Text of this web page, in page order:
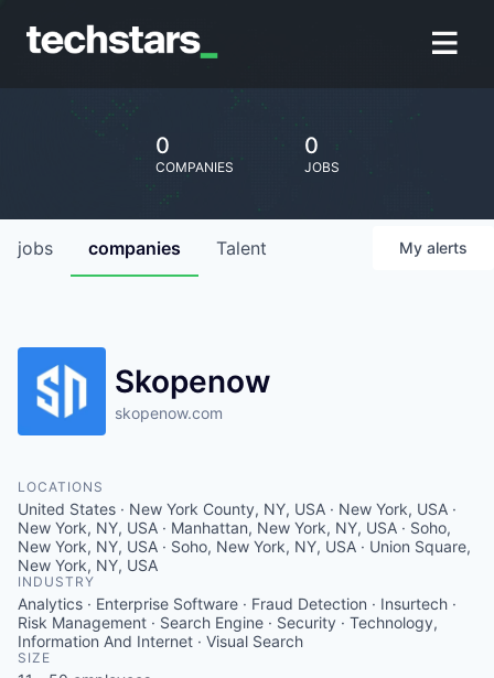
0
COMPANIES
0
JOBS
jobs companies Talent My alerts
Skopenow
skopenow.com
LOCATIONS
United States · New York County, NY, USA · New York, USA ·
New York, NY, USA · Manhattan, New York, NY, USA · Soho,
New York, NY, USA · Soho, New York, NY, USA · Union Square,
New York, NY, USA
INDUSTRY
Analytics · Enterprise Software · Fraud Detection · Insurtech ·
Risk Management · Search Engine · Security · Technology,
Information And Internet · Visual Search
SIZE